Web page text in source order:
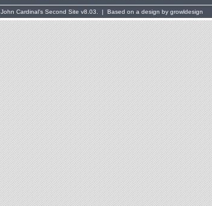
John Cardinal's Second Site v8.03. | Based on a design by growldesign